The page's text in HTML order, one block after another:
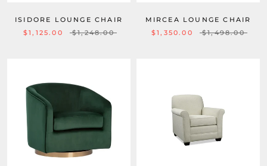
ISIDORE LOUNGE CHAIR
$1,125.00
$1,248.00
MIRCEA LOUNGE CHAIR
$1,350.00
$1,498.00